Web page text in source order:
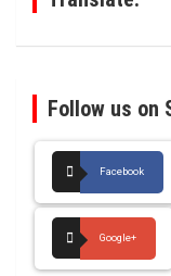
Follow us on
Facebook
Google+